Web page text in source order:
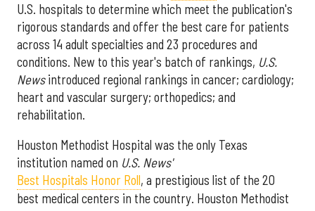
U.S. hospitals to determine which meet the publication's
rigorous standards and offer the best care for patients
across 14 adult specialties and 23 procedures and
conditions. New to this year's batch of rankings, U.S.
Newsintroduced regional rankings in cancer; cardiology;
heart and vascular surgery; orthopedics; and
rehabilitation.
Houston Methodist Hospital was the only Texas
institution named on U.S. News'
Best Hospitals Honor Roll, a prestigious list of the 20
best medical centers in the country. Houston Methodist